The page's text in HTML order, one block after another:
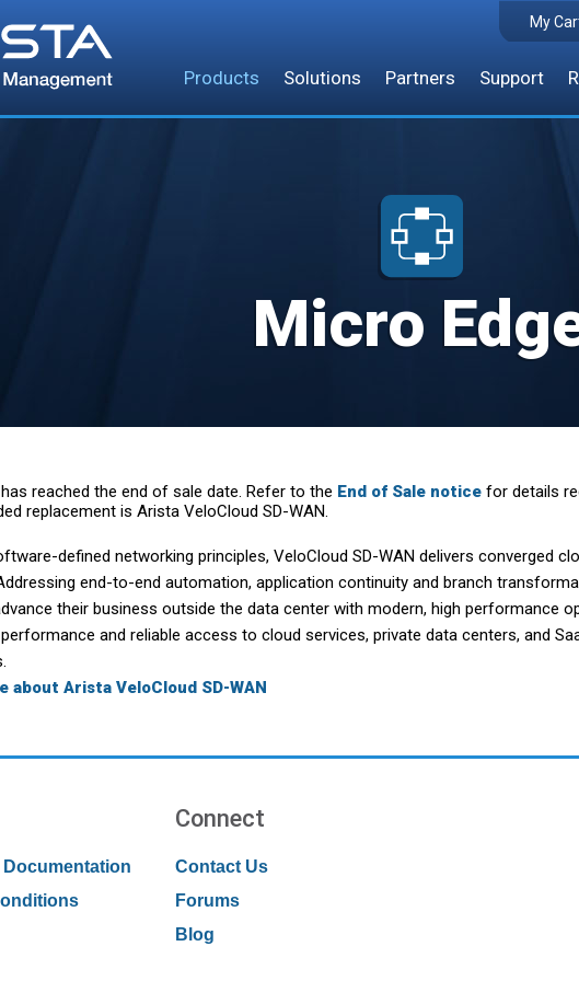
Products Solutions Partners Support
My
Micro
reached the end of sale date. Refer to the End of Sale notice for details
replacement is Arista VeloCloud SD-WAN.
defined networking principles, VeloCloud SD-WAN delivers converged
end-to-end automation, application continuity and branch
their business outside the data center with modern, high performance
and reliable access to cloud services, private data centers, and
about Arista VeloCloud SD-WAN
Connect
Contact Us
Forums
Blog